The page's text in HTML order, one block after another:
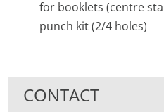
for booklets (centre
punch kit (2/4 holes)
CONTACT